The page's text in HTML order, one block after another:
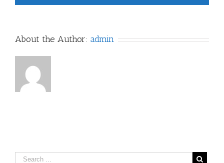
About the Author: admin